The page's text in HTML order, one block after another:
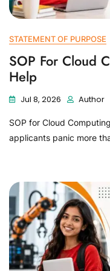
STATEMENT OF PURPOSE
SOP For Cloud
Help
Jul 8, 2026 Author
SOP for Cloud
applicants panic more